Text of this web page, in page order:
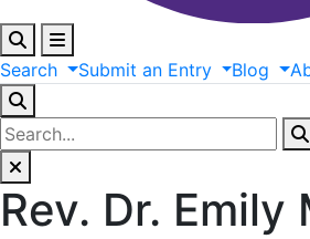
Search Submit an Entry Blog
Rev. Dr. Emily